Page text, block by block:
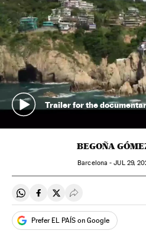
Trailer for the
BEGOÑA
Barcelona -JUL29,
Share on Whatsapp
Share on Facebook
Share on Twitter
Desplegar Redes
Prefer EL PAÍS on Google